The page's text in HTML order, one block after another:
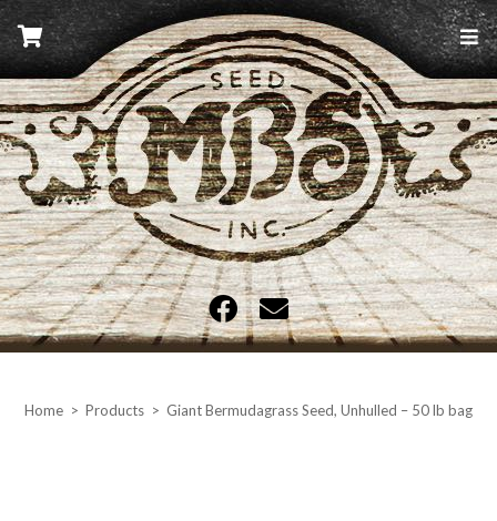
Skip
to
content
MBS Seed
Home > Products > Giant Bermudagrass Seed, Unhulled – 50 lb bag